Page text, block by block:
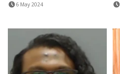
6 May 2024